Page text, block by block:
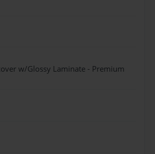
w/Glossy Laminate - Premium